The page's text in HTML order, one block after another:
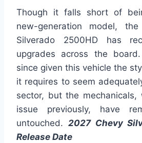
Though it falls short of
new-generation model,
Silverado 2500HD has
upgrades across the
since given this vehicle the
it requires to seem
sector, but the mechanicals,
issue previously, have
untouched. 2027 Chevy
Release Date